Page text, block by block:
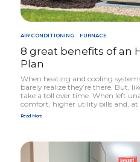
AIR CONDITIONING FURNACE
8 great benefits of an
Plan
When heating and cooling
barely realize they’re there. But,
take a toll over time. When left
comfort, higher utility bills and, at
Read More